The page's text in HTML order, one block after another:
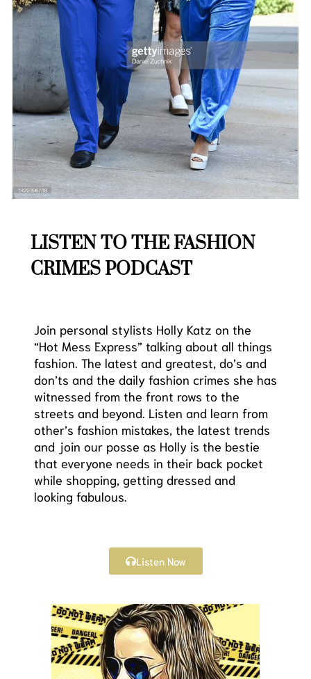
LISTEN TO THE FASHION
CRIMES PODCAST
Join personal stylists Holly Katz on the
“Hot Mess Express” talking about all things
fashion. The latest and greatest, do’s and
don’ts and the daily fashion crimes she has
witnessed from the front rows to the
streets and beyond. Listen and learn from
other’s fashion mistakes, the latest trends
and join our posse as Holly is the bestie
that everyone needs in their back pocket
while shopping, getting dressed and
looking fabulous.
Listen Now